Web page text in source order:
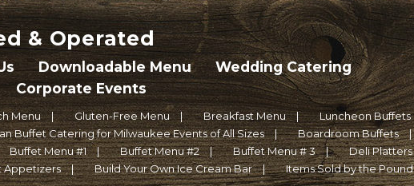
& Operated
Downloadable Menu
Wedding Catering
Corporate Events
Menu Gluten-Free Menu Breakfast Menu
Luncheon Buffets
Buffet Catering for Milwaukee Events of All Sizes
Boardroom Buffets
Buffet Menu #1 Buffet Menu #2 Buffet Menu # 3
Deli Platters
Appetizers Build Your Own Ice Cream Bar Items Sold by the Pound